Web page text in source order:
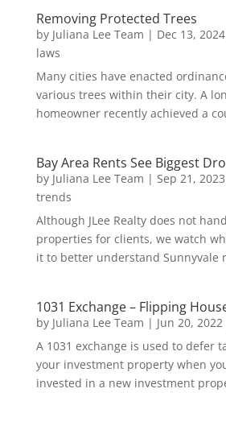
Removing Protected Trees
by Juliana Lee Team | Dec 13, 2024
laws
Many cities have enacted
various trees within their city. A
homeowner recently achieved a
Bay Area Rents See Biggest
by Juliana Lee Team | Sep 21, 2023
trends
Although JLee Realty does not
properties for clients, we watch
it to better understand Sunnyvale
1031 Exchange – Flipping
by Juliana Lee Team | Jun 20, 2022
A 1031 exchange is used to defer
your investment property when
invested in a new investment